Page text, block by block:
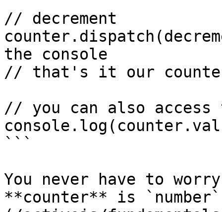
// decrement
the console
// that's it our
// you can also
```
You never have to
**counter** is